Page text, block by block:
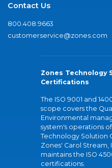
Contact Us
800.408.9663
customerservice@zones.com
Zones Technology
Certifications
The ISO 9001 and
scope covers the
Environmental
system's operations
Technology Solution
Zones' Carol Stream,
maintains the ISO
certifications.